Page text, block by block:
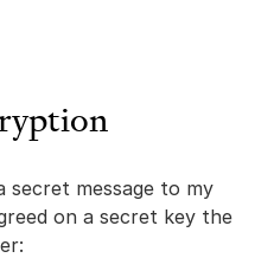
secret message to my
on a secret key the